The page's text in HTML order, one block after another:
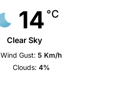
14 °C
Clear Sky
Wind Gust: 5 Km/h
Clouds: 4%